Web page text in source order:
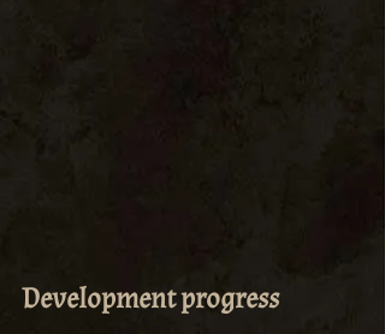
Development progress